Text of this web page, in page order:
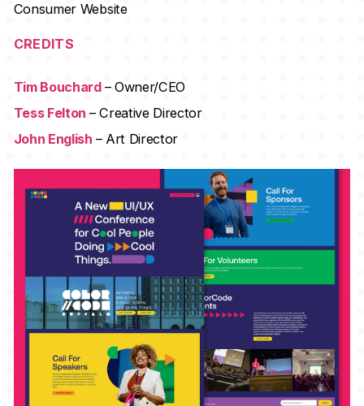
Consumer Website
CREDITS
Tim Bouchard – Owner/CEO
Tess Felton – Creative Director
John English – Art Director